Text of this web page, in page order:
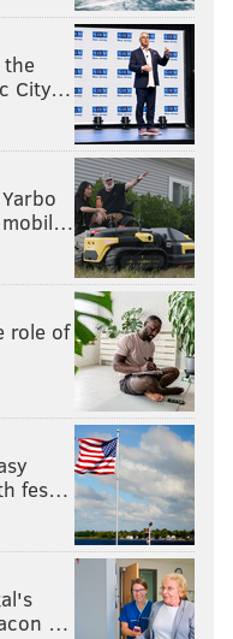
the
City…
mobil…
role of
fes…
…